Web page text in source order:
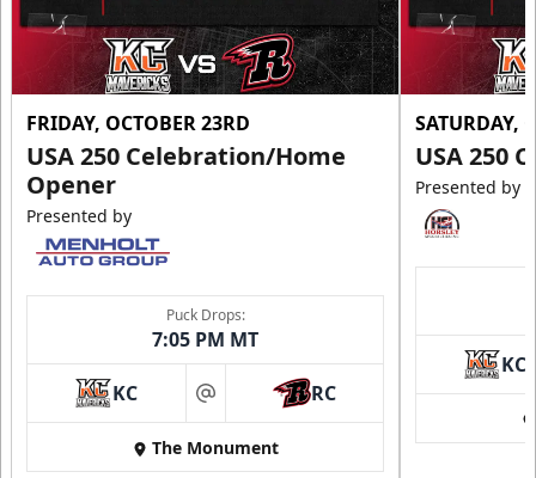
FRIDAY, OCTOBER 23RD
USA 250 Celebration/Home
Opener
Presented by
Puck Drops:
7:05 PM MT
KC at RC
The Monument
SATURDAY,
USA 250
Presented by
KC